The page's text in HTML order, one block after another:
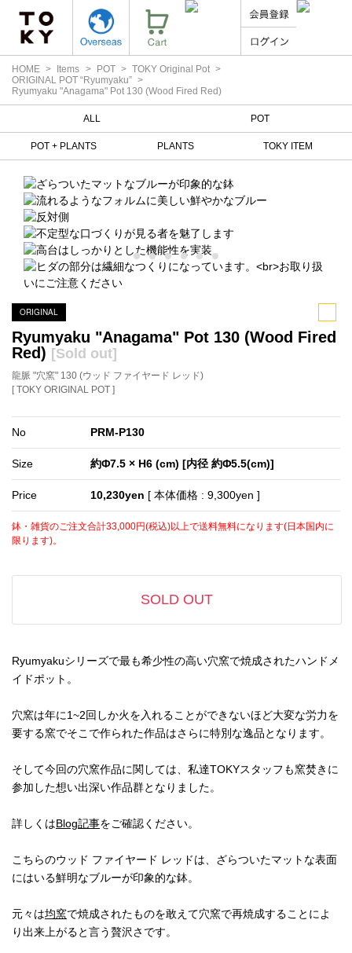
HOME Items POT
TOKY Original Pot
ORIGINAL POT “Ryumyaku”
Ryumyaku "Anagama" Pot 130 (Wood Fired Red)
ALL POT
POT + PLANTS PLANTS TOKY ITEM
ORIGINAL
Ryumyaku "Anagama" Pot 130 (Wood Fired
Red) [Sold out]
龍脈 "穴窯" 130 (ウッド ファイヤード レッド)
[ TOKY ORIGINAL POT ]
No PRM-P130
Size 約Φ7.5 × H6 (cm) [内径 約Φ5.5(cm)]
Price 10,230yen [ 本体価格 : 9,300yen ]
鉢・雑貨のご注文合計33,000円(税込)以上で送料無料になります(日本国内に
限ります)。
SOLD OUT
Ryumyakuシリーズで最も希少性の高い穴窯で焼成されたハンドメ
イドポット。
穴窯は年に1~2回しか火を入れることができないほど大変な労力を
要する窯でそこで作られた作品はさらに特別な逸品となります。
そして今回の穴窯作品に関しては、私達TOKYスタッフも窯焚きに
参加した想い出深い作品群となりました。
詳しくはBlog記事をご確認ください。
こちらのウッド ファイヤード レッドは、ざらついたマットな表面
にはいる鮮明なブルーが印象的な鉢。
元々は均窯で焼成されたものを敢えて穴窯で再焼成することによ
り出来上がると言う贅沢さです。